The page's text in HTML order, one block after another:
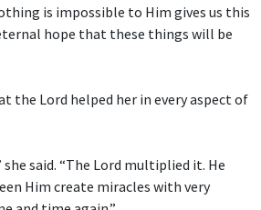
is impossible to Him gives us this
hope that these things will be
the Lord helped her in every aspect of
said. “The Lord multiplied it. He
Him create miracles with very